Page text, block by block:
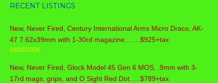
RECENT LISTINGS
New, Never Fired, Century International Arms Micro Draco, AK-
47 7.62x39mm with 1-30rd magazine…….$925+tax
08/02/2026
New, Never Fired, Glock Model 45 Gen 6 MOS, .9mm with 3-
17rd mags, grips, and O Sight Red Dot…..$789+tax